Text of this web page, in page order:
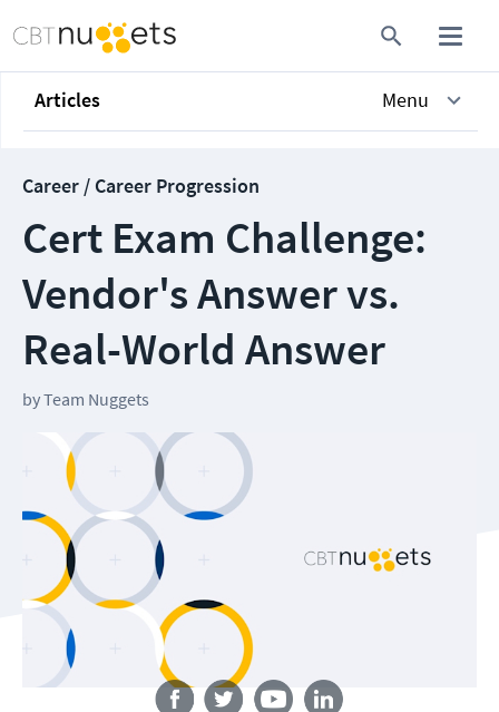
Articles Menu
Career / Career Progression
Cert Exam Challenge:
Vendor's Answer vs.
Real-World Answer
byTeam Nuggets
Follow us